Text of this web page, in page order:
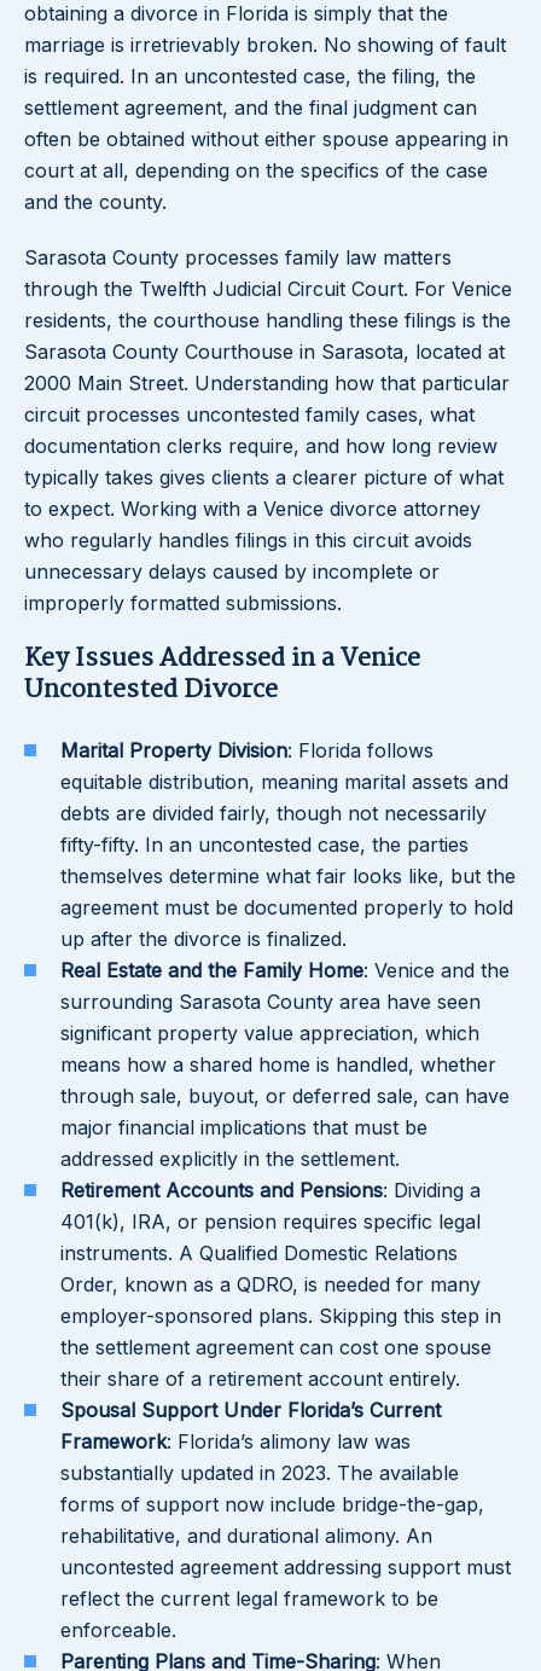
obtaining a divorce in Florida is simply that the
marriage is irretrievably broken. No showing of fault
is required. In an uncontested case, the filing, the
settlement agreement, and the final judgment can
often be obtained without either spouse appearing in
court at all, depending on the specifics of the case
and the county.
Sarasota County processes family law matters
through the Twelfth Judicial Circuit Court. For Venice
residents, the courthouse handling these filings is the
Sarasota County Courthouse in Sarasota, located at
2000 Main Street. Understanding how that particular
circuit processes uncontested family cases, what
documentation clerks require, and how long review
typically takes gives clients a clearer picture of what
to expect. Working with a Venice divorce attorney
who regularly handles filings in this circuit avoids
unnecessary delays caused by incomplete or
improperly formatted submissions.
Key Issues Addressed in a Venice
Uncontested Divorce
Marital Property Division: Florida follows
equitable distribution, meaning marital assets and
debts are divided fairly, though not necessarily
fifty-fifty. In an uncontested case, the parties
themselves determine what fair looks like, but the
agreement must be documented properly to hold
up after the divorce is finalized.
Real Estate and the Family Home: Venice and the
surrounding Sarasota County area have seen
significant property value appreciation, which
means how a shared home is handled, whether
through sale, buyout, or deferred sale, can have
major financial implications that must be
addressed explicitly in the settlement.
Retirement Accounts and Pensions: Dividing a
401(k), IRA, or pension requires specific legal
instruments. A Qualified Domestic Relations
Order, known as a QDRO, is needed for many
employer-sponsored plans. Skipping this step in
the settlement agreement can cost one spouse
their share of a retirement account entirely.
Spousal Support Under Florida’s Current
Framework: Florida’s alimony law was
substantially updated in 2023. The available
forms of support now include bridge-the-gap,
rehabilitative, and durational alimony. An
uncontested agreement addressing support must
reflect the current legal framework to be
enforceable.
Parenting Plans and Time-Sharing: When